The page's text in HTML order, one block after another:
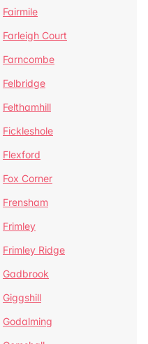
Fairmile
Farleigh Court
Farncombe
Felbridge
Felthamhill
Fickleshole
Flexford
Fox Corner
Frensham
Frimley
Frimley Ridge
Gadbrook
Giggshill
Godalming